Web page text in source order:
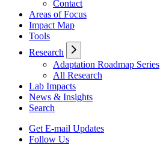
Contact
Areas of Focus
Impact Map
Tools
Research
Adaptation Roadmap Series
All Research
Lab Impacts
News & Insights
Search
Get E-mail Updates
Follow Us